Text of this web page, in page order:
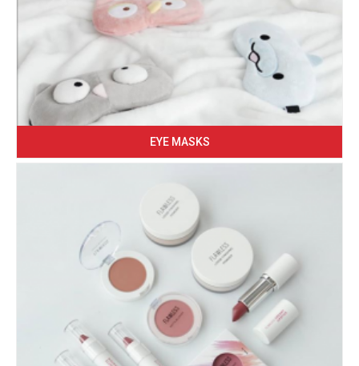
EYE MASKS